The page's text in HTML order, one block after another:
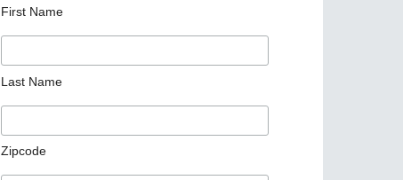
First Name
Last Name
Zipcode